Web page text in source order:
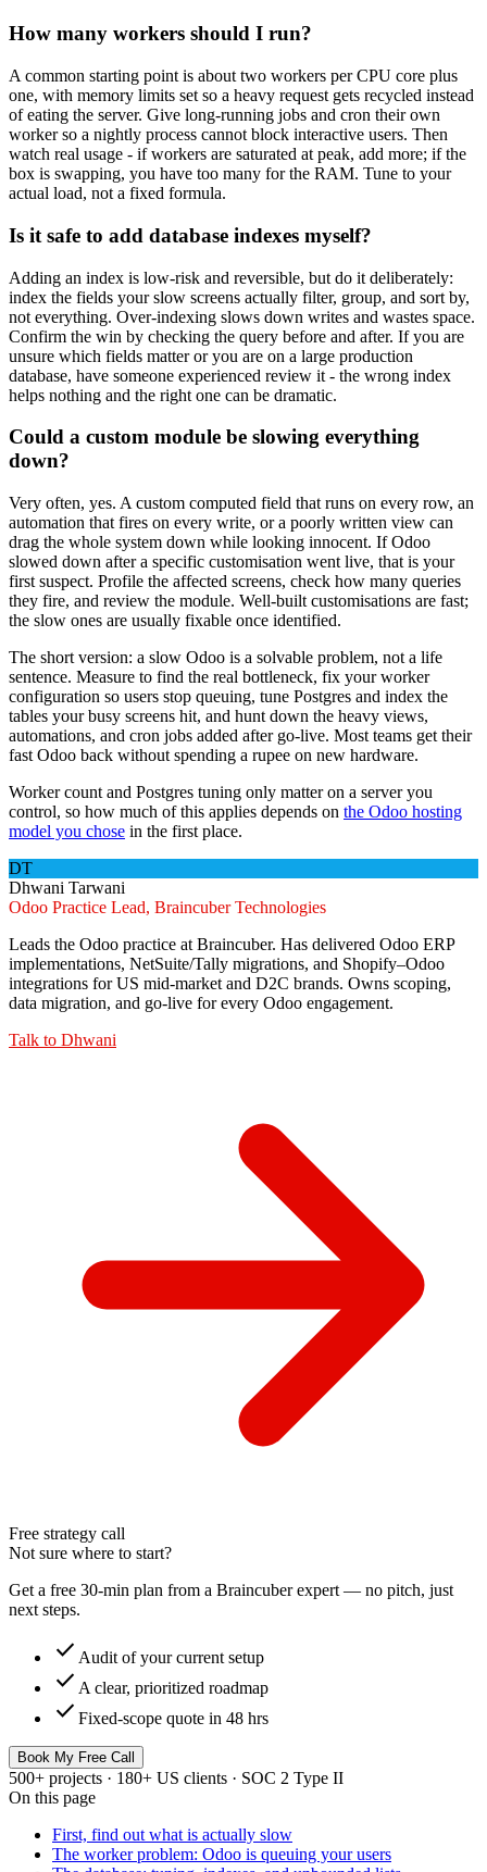
How many workers should I run?
A common starting point is about two workers per CPU core plus
one, with memory limits set so a heavy request gets recycled instead
of eating the server. Give long-running jobs and cron their own
worker so a nightly process cannot block interactive users. Then
watch real usage - if workers are saturated at peak, add more; if the
box is swapping, you have too many for the RAM. Tune to your
actual load, not a fixed formula.
Is it safe to add database indexes myself?
Adding an index is low-risk and reversible, but do it deliberately:
index the fields your slow screens actually filter, group, and sort by,
not everything. Over-indexing slows down writes and wastes space.
Confirm the win by checking the query before and after. If you are
unsure which fields matter or you are on a large production
database, have someone experienced review it - the wrong index
helps nothing and the right one can be dramatic.
Could a custom module be slowing everything
down?
Very often, yes. A custom computed field that runs on every row, an
automation that fires on every write, or a poorly written view can
drag the whole system down while looking innocent. If Odoo
slowed down after a specific customisation went live, that is your
first suspect. Profile the affected screens, check how many queries
they fire, and review the module. Well-built customisations are fast;
the slow ones are usually fixable once identified.
The short version: a slow Odoo is a solvable problem, not a life
sentence. Measure to find the real bottleneck, fix your worker
configuration so users stop queuing, tune Postgres and index the
tables your busy screens hit, and hunt down the heavy views,
automations, and cron jobs added after go-live. Most teams get their
fast Odoo back without spending a rupee on new hardware.
Worker count and Postgres tuning only matter on a server you
control, so how much of this applies depends on the Odoo hosting
model you chose in the first place.
DT
Dhwani Tarwani
Odoo Practice Lead, Braincuber Technologies
Leads the Odoo practice at Braincuber. Has delivered Odoo ERP
implementations, NetSuite/Tally migrations, and Shopify–Odoo
integrations for US mid-market and D2C brands. Owns scoping,
data migration, and go-live for every Odoo engagement.
Talk to Dhwani
Free strategy call
Not sure where to start?
Get a free 30-min plan from a Braincuber expert — no pitch, just
next steps.
check Audit of your current setup
check A clear, prioritized roadmap
check Fixed-scope quote in 48 hrs
Book My Free Call
500+ projects · 180+ US clients · SOC 2 Type II
On this page
First, find out what is actually slow
The worker problem: Odoo is queuing your users